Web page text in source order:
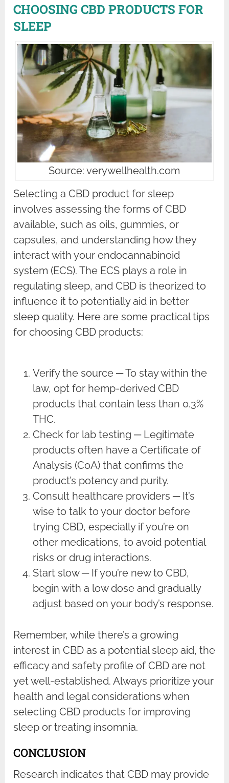
CHOOSING CBD PRODUCTS FOR
SLEEP
Source: verywellhealth.com
Selecting a CBD product for sleep
involves assessing the forms of CBD
available, such as oils, gummies, or
capsules, and understanding how they
interact with your endocannabinoid
system (ECS). The ECS plays a role in
regulating sleep, and CBD is theorized to
influence it to potentially aid in better
sleep quality. Here are some practical tips
for choosing CBD products:
Verify the source ─ To stay within the
law, opt for hemp-derived CBD
products that contain less than 0.3%
THC.
Check for lab testing ─ Legitimate
products often have a Certificate of
Analysis (CoA) that confirms the
product’s potency and purity.
Consult healthcare providers ─ It’s
wise to talk to your doctor before
trying CBD, especially if you’re on
other medications, to avoid potential
risks or drug interactions.
Start slow ─ If you’re new to CBD,
begin with a low dose and gradually
adjust based on your body’s response.
Remember, while there’s a growing
interest in CBD as a potential sleep aid, the
efficacy and safety profile of CBD are not
yet well-established. Always prioritize your
health and legal considerations when
selecting CBD products for improving
sleep or treating insomnia.
CONCLUSION
Research indicates that CBD may provide